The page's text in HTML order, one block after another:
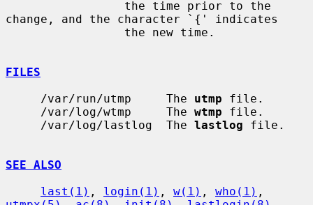
change, and the character `{' indicates
FILES
     /var/run/utmp     The
utmp file.
     /var/log/wtmp     The
wtmp file.
     /var/log/lastlog  The
lastlog file.
SEE ALSO
last(1) , login(1) , w(1) , who(1)